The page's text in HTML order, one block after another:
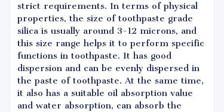
strict requirements. In terms of physical
properties, the size of toothpaste grade
silica is usually around 3-12 microns, and
this size range helps it to perform specific
functions in toothpaste. It has good
dispersion and can be evenly dispersed in
the paste of toothpaste. At the same time,
it also has a suitable oil absorption value
and water absorption, can absorb the